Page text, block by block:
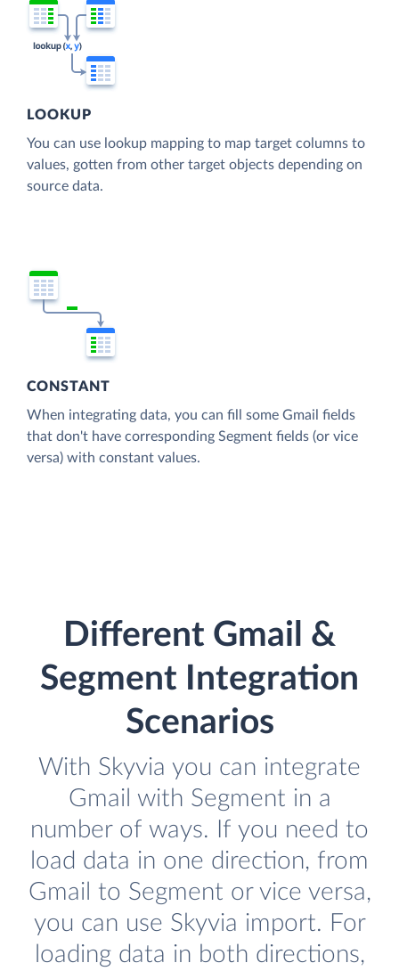
LOOKUP
You can use lookup mapping to map target columns to
values, gotten from other target objects depending on
source data.
CONSTANT
When integrating data, you can fill some Gmail fields
that don't have corresponding Segment fields (or vice
versa) with constant values.
Different Gmail &
Segment Integration
Scenarios
With Skyvia you can integrate
Gmail with Segment in a
number of ways. If you need to
load data in one direction, from
Gmail to Segment or vice versa,
you can use Skyvia import. For
loading data in both directions,